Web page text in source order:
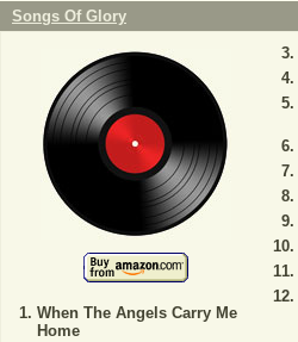
Songs Of Glory
When The Angels Carry Me
Home